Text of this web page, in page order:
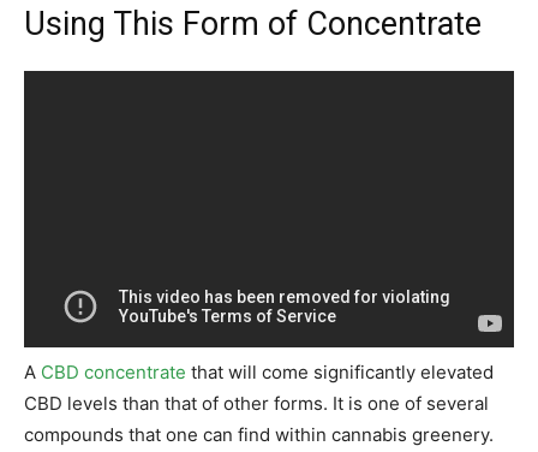
Using This Form of Concentrate
A CBD concentrate that will come significantly elevated
CBD levels than that of other forms. It is one of several
compounds that one can find within cannabis greenery.